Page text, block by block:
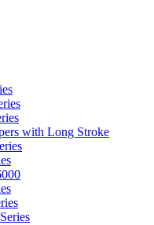
with Long Stroke